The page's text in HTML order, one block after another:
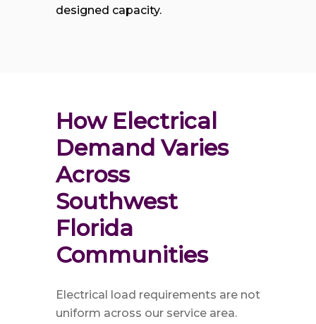
designed capacity.
How Electrical
Demand Varies
Across
Southwest
Florida
Communities
Electrical load requirements are not
uniform across our service area.